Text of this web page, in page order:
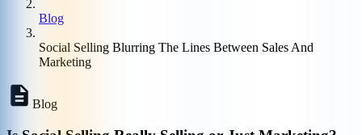
Blog
Social Selling Blurring The Lines Between Sales And
Marketing
Blog